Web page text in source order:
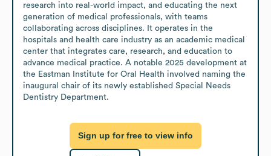
research into real-world impact, and educating the next
generation of medical professionals, with teams
collaborating across disciplines. It operates in the
hospitals and health care industry as an academic medical
center that integrates care, research, and education to
advance medical practice. A notable 2025 development at
the Eastman Institute for Oral Health involved naming the
inaugural chair of its newly established Special Needs
Dentistry Department.
Sign up for free to view info